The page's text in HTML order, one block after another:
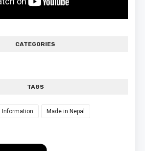
CATEGORIES
TAGS
Information Made in Nepal